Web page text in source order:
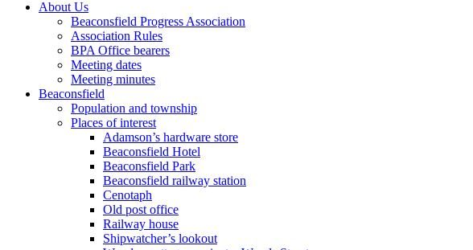
About Us
Beaconsfield Progress Association
Association Rules
BPA Office bearers
Meeting dates
Meeting minutes
Beaconsfield
Population and township
Places of interest
Adamson’s hardware store
Beaconsfield Hotel
Beaconsfield Park
Beaconsfield railway station
Cenotaph
Old post office
Railway house
Shipwatcher’s lookout